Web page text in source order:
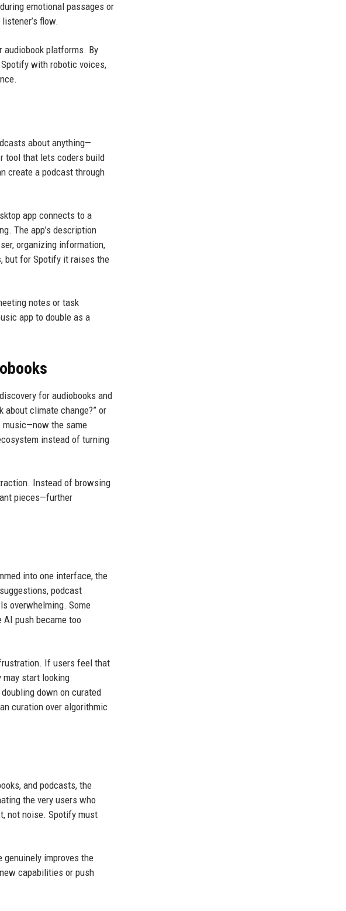
emotional passages or
flow.
audiobook platforms. By
with robotic voices,
about anything—
tool that lets coders build
create a podcast through
app connects to a
The app’s description
organizing information,
but for Spotify it raises the
notes or task
app to double as a
for audiobooks and
about climate change?” or
music—now the same
instead of turning
Instead of browsing
pieces—further
into one interface, the
podcast
overwhelming. Some
push became too
If users feel that
start looking
down on curated
curation over algorithmic
and podcasts, the
the very users who
not noise. Spotify must
improves the
capabilities or push